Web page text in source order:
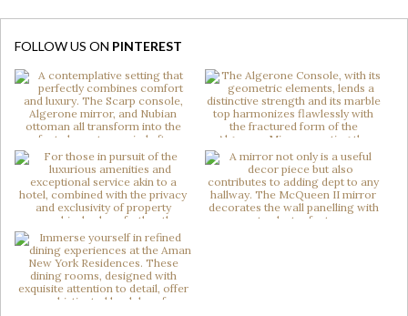
FOLLOW US ON PINTEREST